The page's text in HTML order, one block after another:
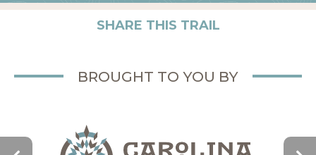
SHARE THIS TRAIL
BROUGHT TO YOU BY